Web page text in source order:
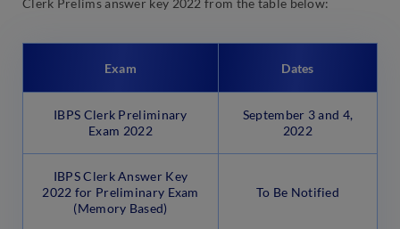
Clerk Prelims answer key 2022 from the table below:
Exam Dates
IBPS Clerk Preliminary
Exam 2022
September 3 and 4,
2022
IBPS Clerk Answer Key
2022 for Preliminary Exam
(Memory Based)
To Be Notified